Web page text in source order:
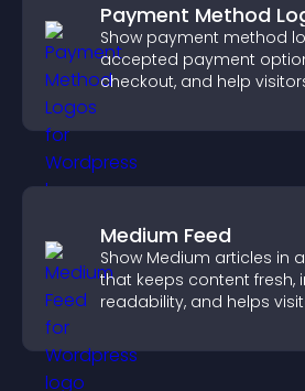
Payment Method
Show payment method
accepted payment
checkout, and help
Medium Feed
Show Medium articles in
that keeps content fresh,
readability, and helps